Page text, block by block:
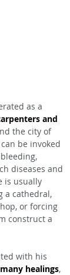
as a
and
the city of
be invoked
diseases and
is usually
a cathedral,
or forcing
construct a
with his
many healings,